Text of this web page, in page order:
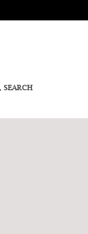
SEARCH